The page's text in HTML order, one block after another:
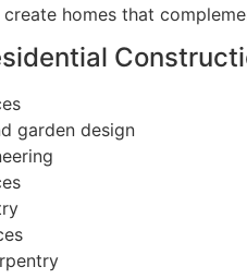
homes that
garden design